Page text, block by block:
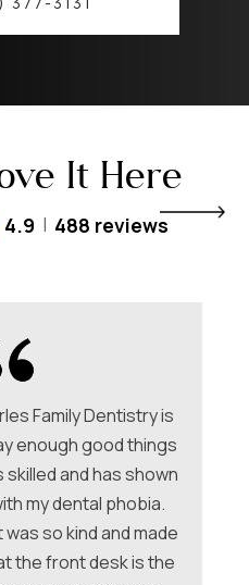
It Here
4.9 488 reviews
Family Dentistry is
enough good things
skilled and has shown
my dental phobia.
so kind and made
the front desk is the